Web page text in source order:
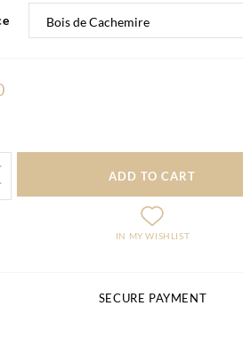
ADD TO CART
IN MY WISHLIST
SECURE PAYMENT